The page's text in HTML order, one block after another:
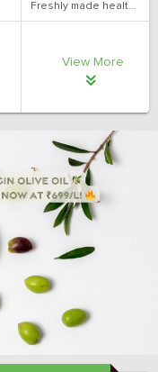
Freshly made health salads
View More